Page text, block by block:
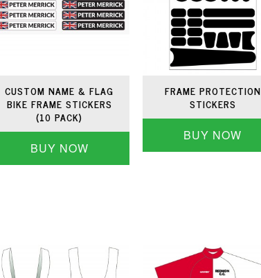
CUSTOM NAME & FLAG
BIKE FRAME STICKERS
(10 PACK)
BUY NOW
FRAME PROTECTION
STICKERS
BUY NOW